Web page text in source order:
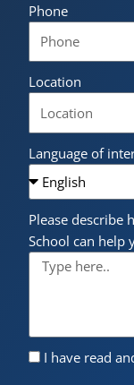
Phone
Location
Language of
Please describe
School can help
I have read